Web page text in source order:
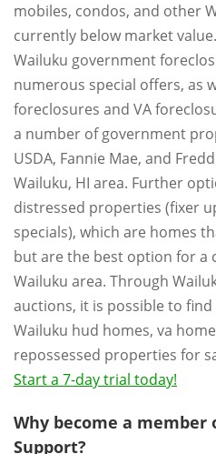
mobiles, condos, and other
currently below market
Wailuku government
numerous special offers, as
foreclosures and VA
a number of government
USDA, Fannie Mae, and
Wailuku, HI area. Further
distressed properties (fixer
specials), which are homes
but are the best option for a
Wailuku area. Through
auctions, it is possible to
Wailuku hud homes, va
repossessed properties for
Start a 7-day trial today!
Why become a member
Support?